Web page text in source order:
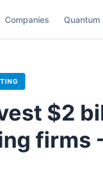
Companies Quantum
$2
firms